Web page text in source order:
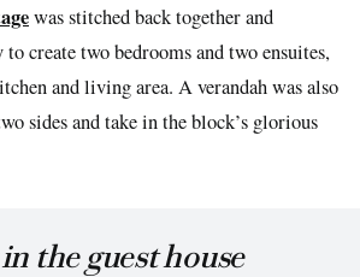
was stitched back together and
create two bedrooms and two ensuites,
and living area. A verandah was also
sides and take in the block’s glorious
the guest house